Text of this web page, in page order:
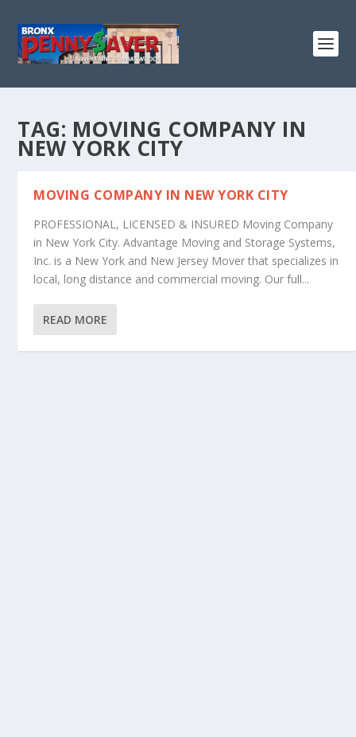
TAG: MOVING COMPANY IN
NEW YORK CITY
MOVING COMPANY IN NEW YORK CITY
PROFESSIONAL, LICENSED & INSURED Moving Company
in New York City. Advantage Moving and Storage Systems,
Inc. is a New York and New Jersey Mover that specializes in
local, long distance and commercial moving. Our full...
READ MORE